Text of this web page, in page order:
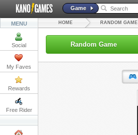
Game
MENU
Social
My Faves
Rewards
Free Rider
HOME RANDOM GAME
Random Game